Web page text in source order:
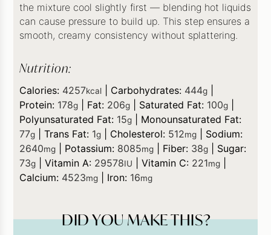
the mixture cool slightly first — blending hot liquids
can cause pressure to build up. This step ensures a
smooth, creamy consistency without splattering.
Nutrition:
Calories: 4257kcal Carbohydrates: 444g
Protein: 178g Fat: 206g Saturated Fat: 100g
Polyunsaturated Fat: 15g
Monounsaturated Fat:
77g |Trans Fat: 1g Cholesterol: 512mg
Sodium:
2640mg Potassium: 8085mg Fiber: 38g
Sugar:
73g |Vitamin A: 29578IU |Vitamin C: 221mg
Calcium: 4523mg Iron: 16mg
DID YOU MAKE THIS?